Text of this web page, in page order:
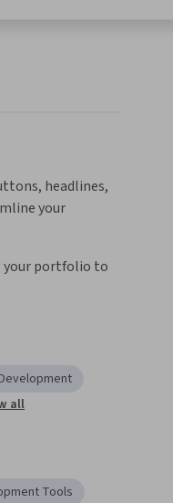
headlines,
your
your portfolio to
all
Tools